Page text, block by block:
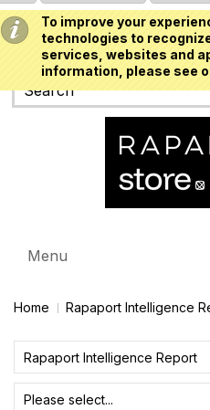
To improve your
technologies to
services, websites and
information, please see
Menu
Home Rapaport Intelligence
Rapaport Intelligence Report
Please select...